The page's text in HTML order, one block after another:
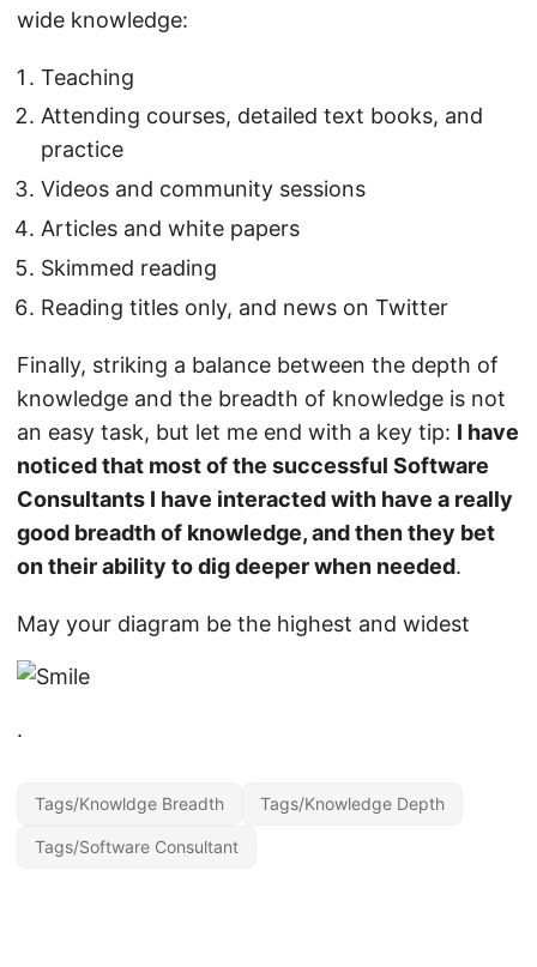
wide knowledge:
Teaching
Attending courses, detailed text books, and
practice
Videos and community sessions
Articles and white papers
Skimmed reading
Reading titles only, and news on Twitter
Finally, striking a balance between the depth of
knowledge and the breadth of knowledge is not
an easy task, but let me end with a key tip: I have
noticed that most of the successful Software
Consultants I have interacted with have a really
good breadth of knowledge, and then they bet
on their ability to dig deeper when needed.
May your diagram be the highest and widest
.
Tags/Knowldge Breadth Tags/Knowledge Depth
Tags/Software Consultant